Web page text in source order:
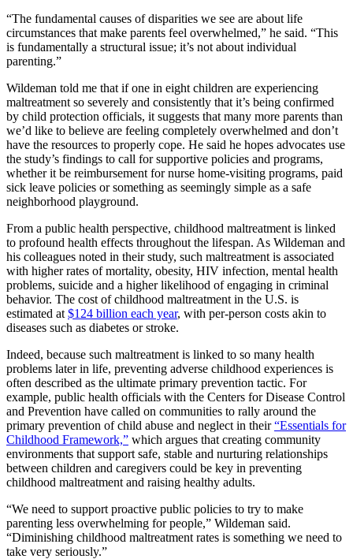
“The fundamental causes of disparities we see are about life
circumstances that make parents feel overwhelmed,” he said. “This
is fundamentally a structural issue; it’s not about individual
parenting.”
Wildeman told me that if one in eight children are experiencing
maltreatment so severely and consistently that it’s being confirmed
by child protection officials, it suggests that many more parents than
we’d like to believe are feeling completely overwhelmed and don’t
have the resources to properly cope. He said he hopes advocates use
the study’s findings to call for supportive policies and programs,
whether it be reimbursement for nurse home-visiting programs, paid
sick leave policies or something as seemingly simple as a safe
neighborhood playground.
From a public health perspective, childhood maltreatment is linked
to profound health effects throughout the lifespan. As Wildeman and
his colleagues noted in their study, such maltreatment is associated
with higher rates of mortality, obesity, HIV infection, mental health
problems, suicide and a higher likelihood of engaging in criminal
behavior. The cost of childhood maltreatment in the U.S. is
estimated at $124 billion each year, with per-person costs akin to
diseases such as diabetes or stroke.
Indeed, because such maltreatment is linked to so many health
problems later in life, preventing adverse childhood experiences is
often described as the ultimate primary prevention tactic. For
example, public health officials with the Centers for Disease Control
and Prevention have called on communities to rally around the
primary prevention of child abuse and neglect in their“Essentials for
Childhood Framework,” which argues that creating community
environments that support safe, stable and nurturing relationships
between children and caregivers could be key in preventing
childhood maltreatment and raising healthy adults.
“We need to support proactive public policies to try to make
parenting less overwhelming for people,” Wildeman said.
“Diminishing childhood maltreatment rates is something we need to
take very seriously.”